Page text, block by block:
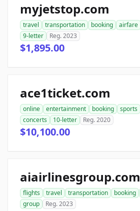
myjetstop.com
travel transportation booking airfare
9-letter
Reg. 2023
$1,895.00
ace1ticket.com
online entertainment booking sports
concerts
10-letter Reg. 2020
$10,100.00
aiairlinesgroup.com
flights travel transportation booking
group
Reg. 2023